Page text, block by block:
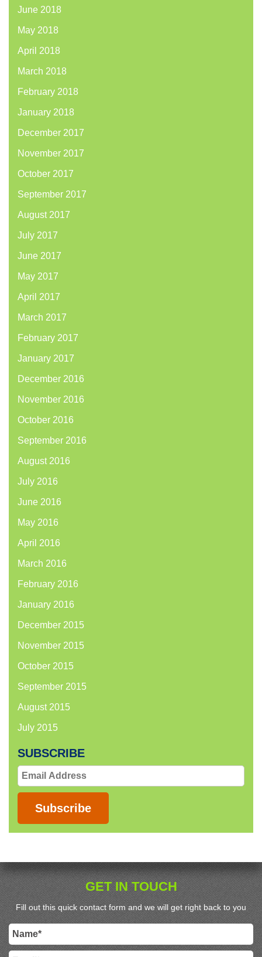
June 2018
May 2018
April 2018
March 2018
February 2018
January 2018
December 2017
November 2017
October 2017
September 2017
August 2017
July 2017
June 2017
May 2017
April 2017
March 2017
February 2017
January 2017
December 2016
November 2016
October 2016
September 2016
August 2016
July 2016
June 2016
May 2016
April 2016
March 2016
February 2016
January 2016
December 2015
November 2015
October 2015
September 2015
August 2015
July 2015
SUBSCRIBE
Email
Address
Subscribe
GET IN TOUCH
Fill out this quick contact form and we will get right back to you